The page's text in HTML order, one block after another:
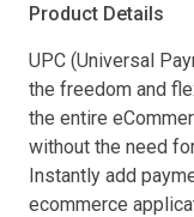
Product Details
UPC (Universal
the freedom and
the entire
without the need
Instantly add
ecommerce